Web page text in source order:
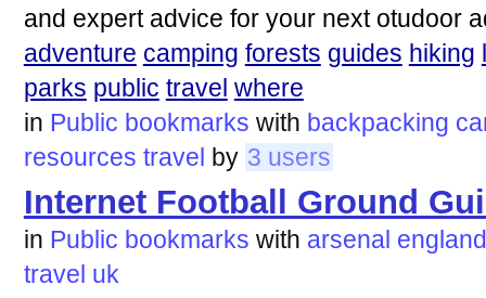
and expert advice for your next otudoor
adventure camping forests guides hiking
parks public travel where
in Public bookmarks with backpacking
resources travel by 3 users
Internet Football Ground
in Public bookmarks with arsenal england
travel uk